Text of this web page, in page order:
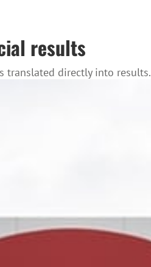
results
translated directly into results.